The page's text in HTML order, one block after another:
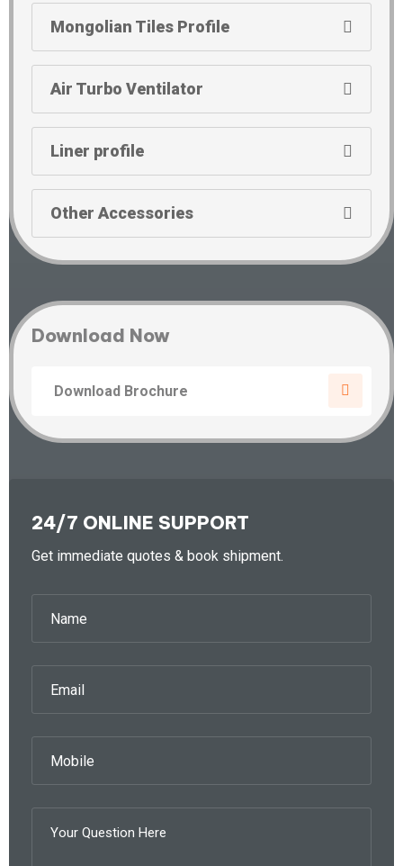
Mongolian Tiles Profile
Air Turbo Ventilator
Liner profile
Other Accessories
Download Now
Download Brochure
24/7 ONLINE SUPPORT
Get immediate quotes & book shipment.